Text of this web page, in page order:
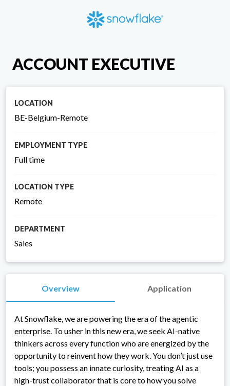
ACCOUNT EXECUTIVE
LOCATION
BE-Belgium-Remote
EMPLOYMENT TYPE
Full time
LOCATION TYPE
Remote
DEPARTMENT
Sales
Overview Application
At Snowflake, we are powering the era of the agentic
enterprise. To usher in this new era, we seek AI-native
thinkers across every function who are energized by the
opportunity to reinvent how they work. You don’t just use
tools; you possess an innate curiosity, treating AI as a
high-trust collaborator that is core to how you solve